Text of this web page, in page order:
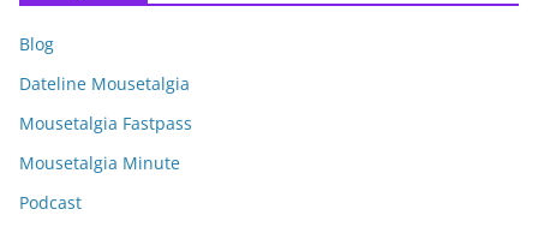
v
e
s
Blog
Dateline Mousetalgia
Mousetalgia Fastpass
Mousetalgia Minute
Podcast